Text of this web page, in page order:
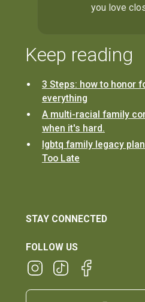
you love
Keep reading
3 Steps: how to honor
everything
A multi-racial family
when it's hard.
lgbtq family legacy
Too Late
STAY CONNECTED
FOLLOW US